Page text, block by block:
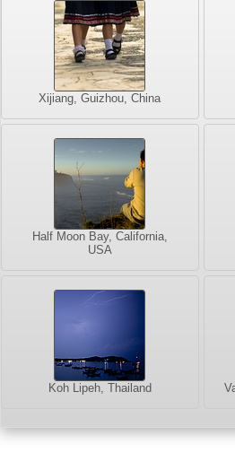
Xijiang, Guizhou, China
Half Moon Bay, California,
USA
Koh Lipeh, Thailand